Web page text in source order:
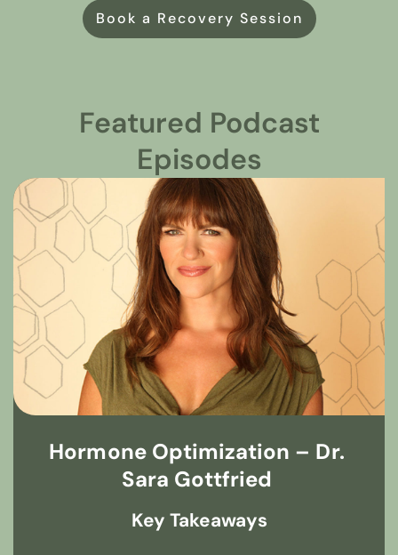
Book a Recovery Session
Featured Podcast
Episodes
Hormone Optimization – Dr.
Sara Gottfried
Key Takeaways